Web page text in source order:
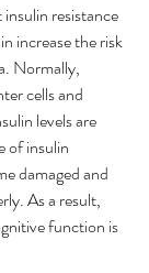
resistance
increase the risk
Normally,
cells and
levels are
of insulin
damaged and
As a result,
function is